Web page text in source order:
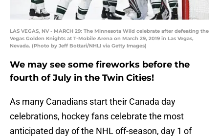
LAS VEGAS, NV - MARCH 29: The Minnesota Wild celebrate after defeating the
Vegas Golden Knights at T-Mobile Arena on March 29, 2019 in Las Vegas,
Nevada. (Photo by Jeff Bottari/NHLI via Getty Images)
We may see some fireworks before the
fourth of July in the Twin Cities!
As many Canadians start their Canada day
celebrations, hockey fans celebrate the most
anticipated day of the NHL off-season, day 1 of